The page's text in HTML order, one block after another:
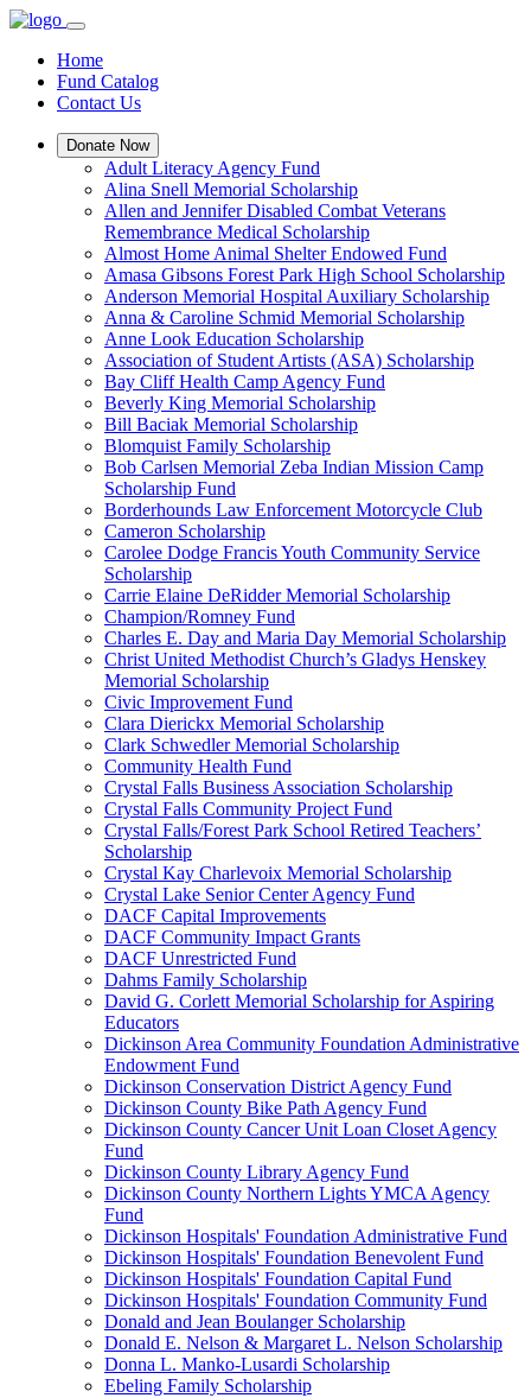
Home
Fund Catalog
Contact Us
Donate Now
Adult Literacy Agency Fund
Alina Snell Memorial Scholarship
Allen and Jennifer Disabled Combat Veterans
Remembrance Medical Scholarship
Almost Home Animal Shelter Endowed Fund
Amasa Gibsons Forest Park High School Scholarship
Anderson Memorial Hospital Auxiliary Scholarship
Anna & Caroline Schmid Memorial Scholarship
Anne Look Education Scholarship
Association of Student Artists (ASA) Scholarship
Bay Cliff Health Camp Agency Fund
Beverly King Memorial Scholarship
Bill Baciak Memorial Scholarship
Blomquist Family Scholarship
Bob Carlsen Memorial Zeba Indian Mission Camp
Scholarship Fund
Borderhounds Law Enforcement Motorcycle Club
Cameron Scholarship
Carolee Dodge Francis Youth Community Service
Scholarship
Carrie Elaine DeRidder Memorial Scholarship
Champion/Romney Fund
Charles E. Day and Maria Day Memorial Scholarship
Christ United Methodist Church’s Gladys Henskey
Memorial Scholarship
Civic Improvement Fund
Clara Dierickx Memorial Scholarship
Clark Schwedler Memorial Scholarship
Community Health Fund
Crystal Falls Business Association Scholarship
Crystal Falls Community Project Fund
Crystal Falls/Forest Park School Retired Teachers’
Scholarship
Crystal Kay Charlevoix Memorial Scholarship
Crystal Lake Senior Center Agency Fund
DACF Capital Improvements
DACF Community Impact Grants
DACF Unrestricted Fund
Dahms Family Scholarship
David G. Corlett Memorial Scholarship for Aspiring
Educators
Dickinson Area Community Foundation Administrative
Endowment Fund
Dickinson Conservation District Agency Fund
Dickinson County Bike Path Agency Fund
Dickinson County Cancer Unit Loan Closet Agency
Fund
Dickinson County Library Agency Fund
Dickinson County Northern Lights YMCA Agency
Fund
Dickinson Hospitals' Foundation Administrative Fund
Dickinson Hospitals' Foundation Benevolent Fund
Dickinson Hospitals' Foundation Capital Fund
Dickinson Hospitals' Foundation Community Fund
Donald and Jean Boulanger Scholarship
Donald E. Nelson & Margaret L. Nelson Scholarship
Donna L. Manko-Lusardi Scholarship
Ebeling Family Scholarship